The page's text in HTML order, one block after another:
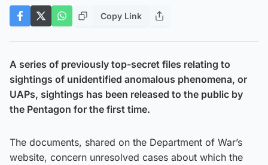
Copy Link
A series of previously top-secret files relating to
sightings of unidentified anomalous phenomena, or
UAPs, sightings has been released to the public by
the Pentagon for the first time.
The documents, shared on the Department of War’s
website, concern unresolved cases about which the